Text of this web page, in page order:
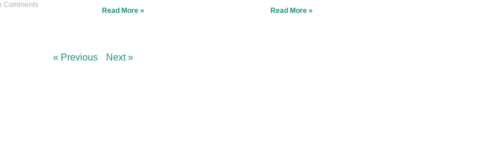
Comments
Read More » Read More »
« Previous Next »